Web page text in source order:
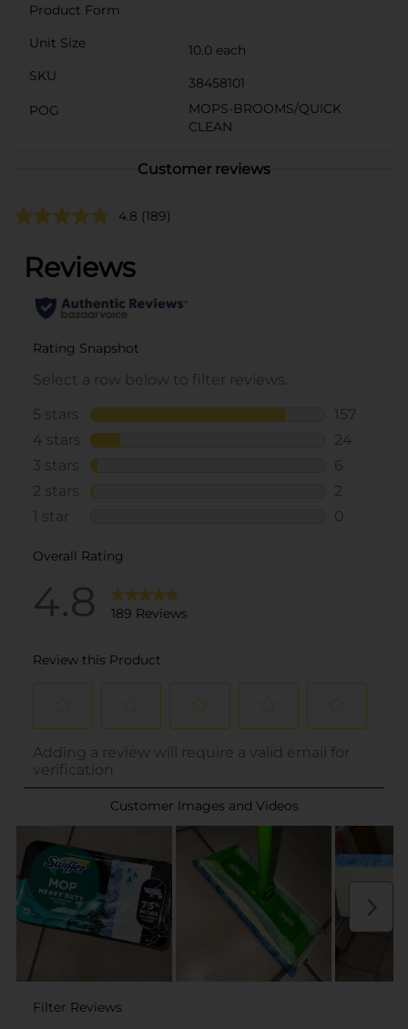
Product Form
Unit Size
10.0 each
SKU
38458101
POG
MOPS-BROOMS/QUICK
CLEAN
Customer reviews
4.8 (189)